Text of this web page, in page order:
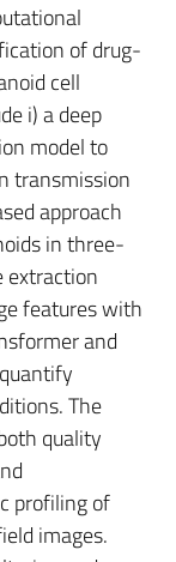
of drug-
cell
i) a deep
model to
transmission
approach
in three-
extraction
features with
and
The
quality
profiling of
images.